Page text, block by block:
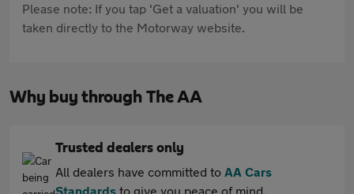
Please note: If you tap 'Get a valuation' you will be
taken directly to the Motorway website.
Why buy through The AA
Trusted dealers only
All dealers have committed to AA Cars
Standards to give you peace of mind.